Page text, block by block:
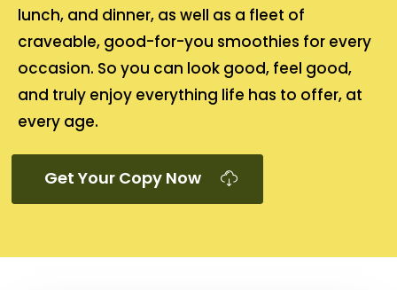
lunch, and dinner, as well as a fleet of
craveable, good-for-you smoothies for every
occasion. So you can look good, feel good,
and truly enjoy everything life has to offer, at
every age.
Get Your Copy Now